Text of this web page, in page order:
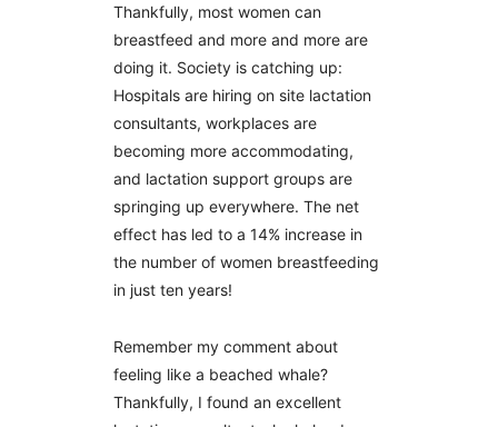
Thankfully, most women can
breastfeed and more and more are
doing it. Society is catching up:
Hospitals are hiring on site lactation
consultants, workplaces are
becoming more accommodating,
and lactation support groups are
springing up everywhere. The net
effect has led to a 14% increase in
the number of women breastfeeding
in just ten years!
Remember my comment about
feeling like a beached whale?
Thankfully, I found an excellent